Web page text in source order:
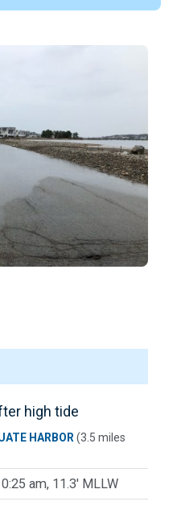
high tide
HARBOR (3.5 miles
am, 11.3' MLLW